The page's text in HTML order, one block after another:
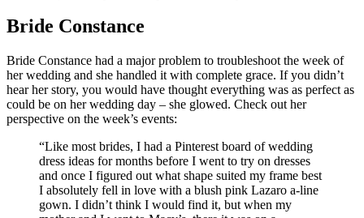
Bride Constance
Bride Constance had a major problem to troubleshoot the week of
her wedding and she handled it with complete grace. If you didn’t
hear her story, you would have thought everything was as perfect as
could be on her wedding day – she glowed. Check out her
perspective on the week’s events:
“Like most brides, I had a Pinterest board of wedding
dress ideas for months before I went to try on dresses
and once I figured out what shape suited my frame best
I absolutely fell in love with a blush pink Lazaro a-line
gown. I didn’t think I would find it, but when my